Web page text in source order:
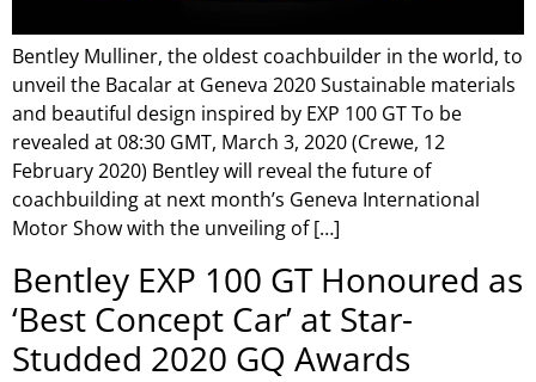
Bentley Mulliner, the oldest coachbuilder in the world, to
unveil the Bacalar at Geneva 2020 Sustainable materials
and beautiful design inspired by EXP 100 GT To be
revealed at 08:30 GMT, March 3, 2020 (Crewe, 12
February 2020) Bentley will reveal the future of
coachbuilding at next month’s Geneva International
Motor Show with the unveiling of […]
Bentley EXP 100 GT Honoured as
‘Best Concept Car’ at Star-
Studded 2020 GQ Awards